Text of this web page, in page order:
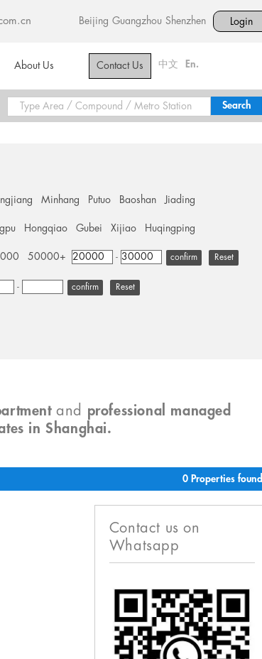
Beijing Guangzhou Shenzhen Login
About Us Contact Us 中文 En.
Minhang Putuo Baoshan Jiading
Hongqiao Gubei Xijiao Huqingping
50000+ - Reset
- Reset
and professional managed
in Shanghai.
0 Properties found
Contact us on
Whatsapp